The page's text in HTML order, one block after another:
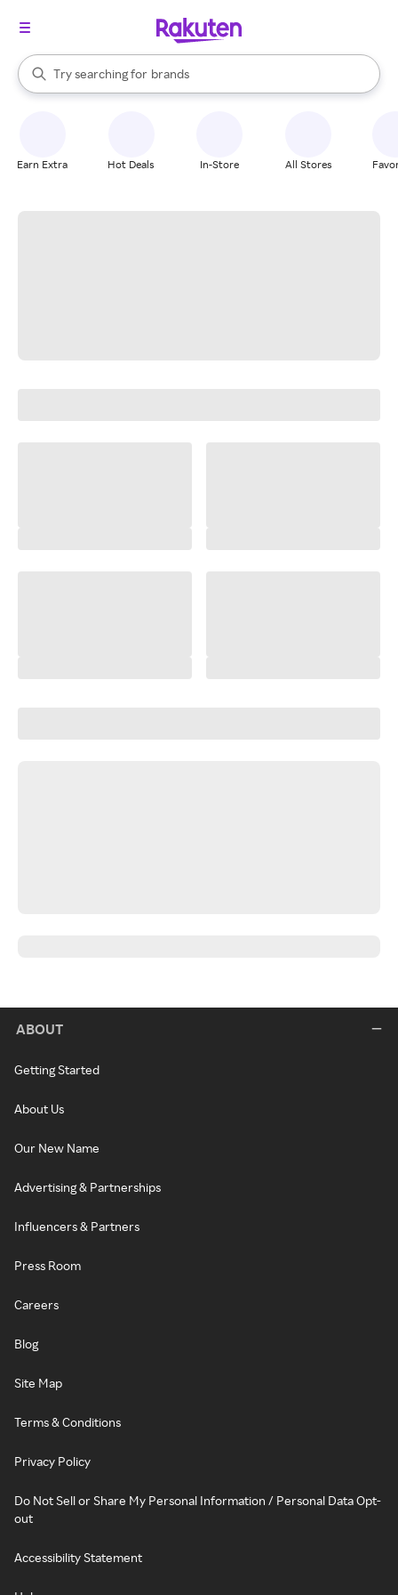
Search Rakuten
Try searching for
stores
brands
groceries
When autocomplete results are available, use the up and down
Earn Extra Hot Deals In-Store All Stores
ABOUT
Getting Started
About Us
Our New Name
Advertising & Partnerships
Influencers & Partners
Press Room
Careers
Blog
Site Map
Terms & Conditions
Privacy Policy
Do Not Sell or Share My Personal Information / Personal Data Opt-
out
Accessibility Statement